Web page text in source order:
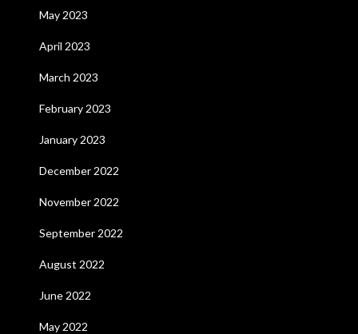
May 2023
April 2023
March 2023
February 2023
January 2023
December 2022
November 2022
September 2022
August 2022
June 2022
May 2022